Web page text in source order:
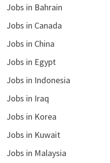
Jobs in Bahrain
Jobs in Canada
Jobs in China
Jobs in Egypt
Jobs in Indonesia
Jobs in Iraq
Jobs in Korea
Jobs in Kuwait
Jobs in Malaysia